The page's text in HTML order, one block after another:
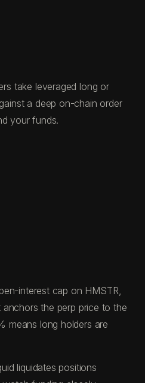
take leveraged long or
a deep on-chain order
your funds.
interest cap on HMSTR,
the perp price to the
means long holders are
liquidates positions